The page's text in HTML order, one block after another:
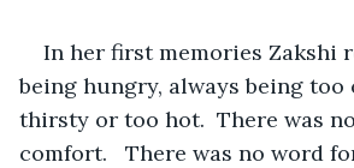
In her first memories Zakshi
being hungry, always being
thirsty or too hot.  There was
comfort.   There was no word